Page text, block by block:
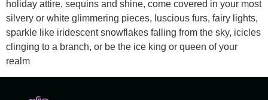
holiday attire, sequins and shine, come covered in your most
silvery or white glimmering pieces, luscious furs, fairy lights,
sparkle like iridescent snowflakes falling from the sky, icicles
clinging to a branch, or be the ice king or queen of your
realm